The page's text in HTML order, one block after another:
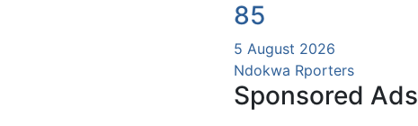
85
5 August 2026
Ndokwa Rporters
Sponsored Ads